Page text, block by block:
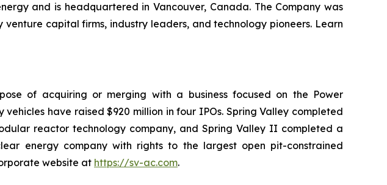
and is headquartered in Vancouver, Canada. The Company was
capital firms, industry leaders, and technology pioneers. Learn
of acquiring or merging with a business focused on the Power
have raised $920 million in four IPOs. Spring Valley completed
reactor technology company, and Spring Valley II completed a
energy company with rights to the largest open pit-constrained
website at https://sv-ac.com.